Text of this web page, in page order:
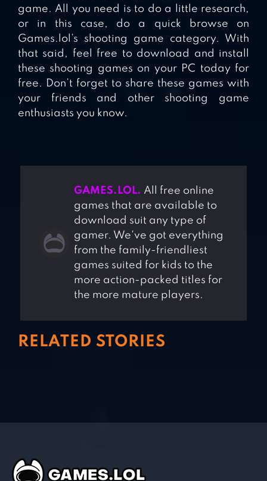
game. All you need is to do a little research,
or in this case, do a quick browse on
Games.lol’s shooting game category. With
that said, feel free to download and install
these shooting games on your PC today for
free. Don’t forget to share these games with
your friends and other shooting game
enthusiasts you know.
GAMES.LOL. All free online
games that are available to
download suit any type of
gamer. We've got everything
from the family-friendliest
games suited for kids to the
more action-packed titles for
the more mature players.
RELATED STORIES